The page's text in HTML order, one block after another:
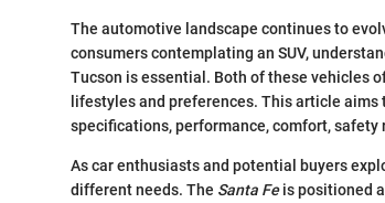
The automotive landscape continues to
consumers contemplating an SUV,
Tucson is essential. Both of these vehicles
lifestyles and preferences. This article
specifications, performance, comfort,
As car enthusiasts and potential buyers
different needs. The Santa Feis positioned